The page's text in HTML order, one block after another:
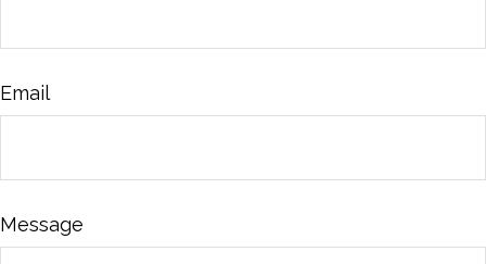
Email
Message